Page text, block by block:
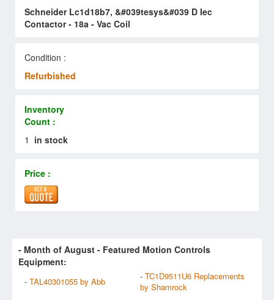
Schneider Lc1d18b7, &#039tesys&#039 D Iec
Contactor - 18a - Vac Coil
Condition :
Refurbished
Inventory
Count :
1 in stock
Price :
- Month of August - Featured Motion Controls
Equipment:
- TAL40301055 by Abb - TC1D9511U6 Replacements
by Shamrock